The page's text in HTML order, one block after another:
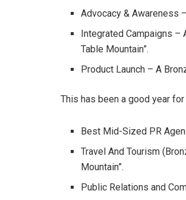
Advocacy & Awareness
Integrated Campaigns –
Table Mountain”.
Product Launch – A
This has been a good year
Best Mid-Sized PR
Travel And Tourism
Mountain”.
Public Relations and